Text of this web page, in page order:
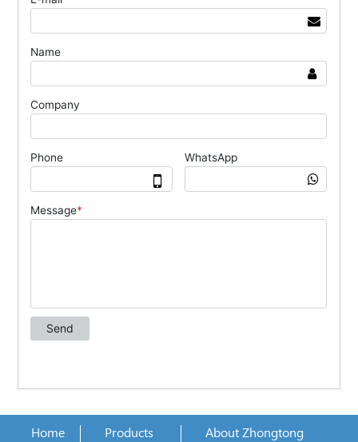
Home Products About Zhongtong